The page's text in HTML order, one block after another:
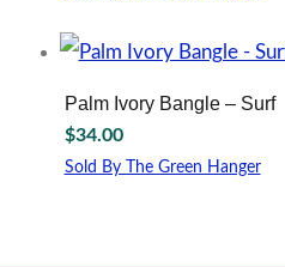
be
chosen
the
product
page
Palm Ivory Bangle – Surf
$34.00
Sold By The Green Hanger